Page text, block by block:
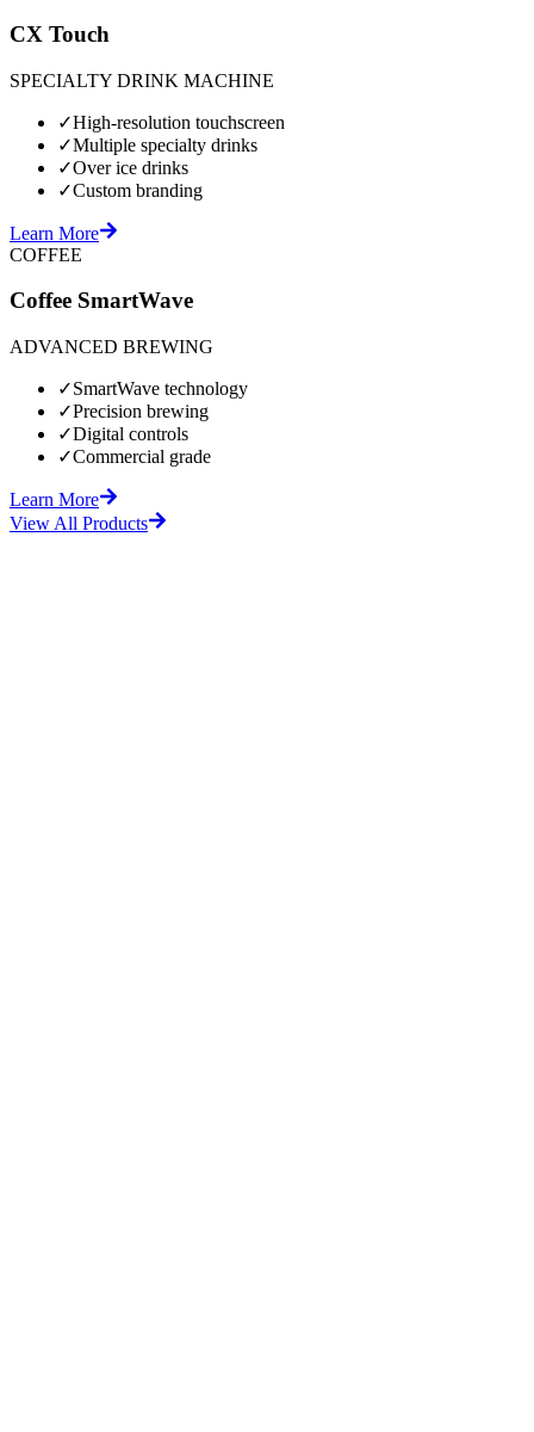
CX Touch
SPECIALTY DRINK MACHINE
✓High-resolution touchscreen
✓Multiple specialty drinks
✓Over ice drinks
✓Custom branding
Learn More
COFFEE
Coffee SmartWave
ADVANCED BREWING
✓SmartWave technology
✓Precision brewing
✓Digital controls
✓Commercial grade
Learn More
View All Products